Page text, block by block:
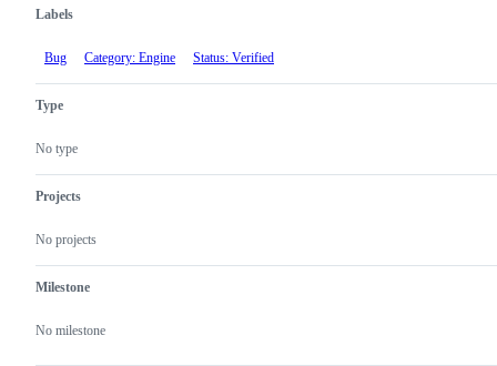
Labels
Bug Category: Engine Status: Verified
Type
No type
Projects
No projects
Milestone
No milestone